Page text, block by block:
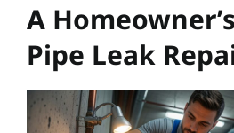
Contact Us
A
Pipe Leak